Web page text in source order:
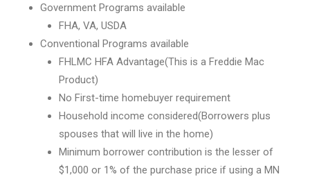
Government Programs available
FHA, VA, USDA
Conventional Programs available
FHLMC HFA Advantage(This is a Freddie Mac
Product)
No First-time homebuyer requirement
Household income considered(Borrowers plus
spouses that will live in the home)
Minimum borrower contribution is the lesser of
$1,000 or 1% of the purchase price if using a MN